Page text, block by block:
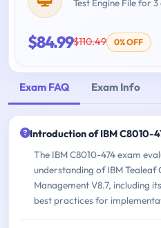
Test Engine File for
$84.99$110.49 0% OFF
Exam FAQ Exam Info
Introduction of IBM C8010-
The IBM C8010-474 exam
understanding of IBM Tealeaf
Management V8.7, including
best practices for